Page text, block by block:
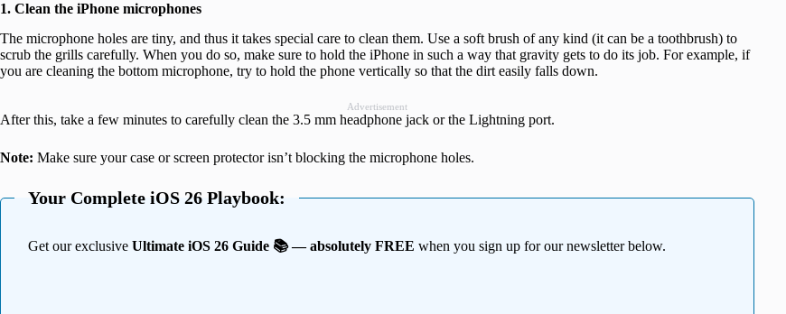
1. Clean the iPhone microphones
The microphone holes are tiny, and thus it takes special care to clean them. Use a soft brush of any kind (it can be a toothbrush) to
scrub the grills carefully. When you do so, make sure to hold the iPhone in such a way that gravity gets to do its job. For example, if
you are cleaning the bottom microphone, try to hold the phone vertically so that the dirt easily falls down.
Advertisement
After this, take a few minutes to carefully clean the 3.5 mm headphone jack or the Lightning port.
Note: Make sure your case or screen protector isn’t blocking the microphone holes.
Your Complete iOS 26 Playbook:
Get our exclusive Ultimate iOS 26 Guide 📚 — absolutely FREE when you sign up for our newsletter below.